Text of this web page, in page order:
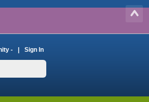
- Sign In